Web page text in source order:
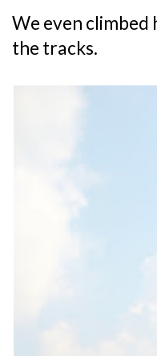
We even climbed
the tracks.